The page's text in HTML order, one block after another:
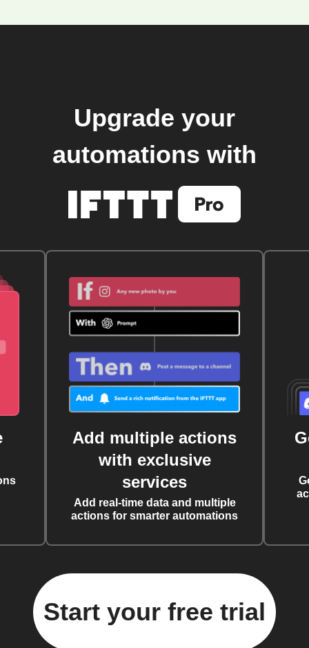
Upgrade your
automations with
Add multiple actions
with exclusive
services
Add real-time data and multiple
actions for smarter automations
Start your free trial